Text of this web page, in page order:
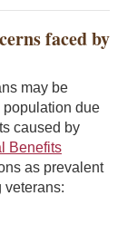
faced by
may be
population due
caused by
Benefits
as prevalent
veterans: